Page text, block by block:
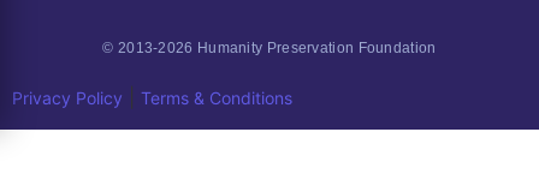
© 2013-2026 Humanity Preservation Foundation
Privacy Policy Terms & Conditions